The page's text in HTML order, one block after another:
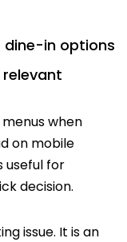
dine-in options
when
on mobile
useful for
decision.
issue. It is an